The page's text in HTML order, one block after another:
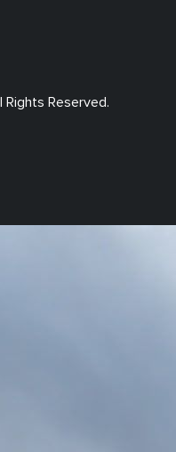
Reserved.